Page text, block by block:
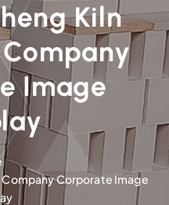
Kiln
Image
Company Corporate Image